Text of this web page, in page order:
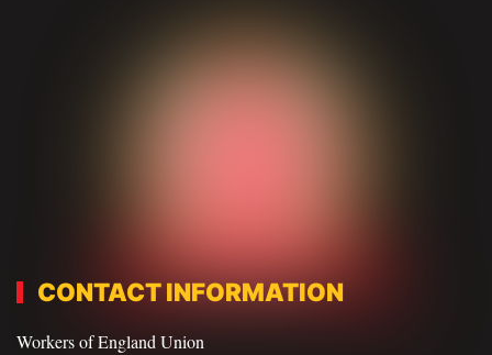
CONTACT INFORMATION
Workers of England Union